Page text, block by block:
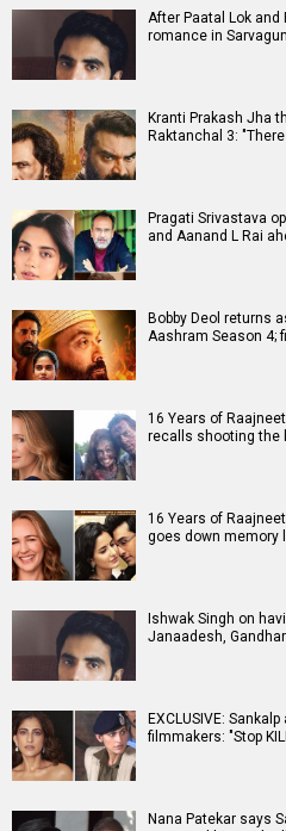
After Paatal Lok and
romance in
Kranti Prakash Jha
Raktanchal 3:
Pragati Srivastava
and Aanand L Rai
Bobby Deol returns
Aashram Season 4;
16 Years of
recalls shooting the
16 Years of
goes down memory
Ishwak Singh on
Janaadesh,
EXCLUSIVE:
filmmakers: "Stop
Nana Patekar says